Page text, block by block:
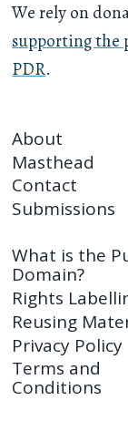
We rely on
supporting the
PDR.
About
Masthead
Contact
Submissions
What is the
Domain?
Rights
Reusing
Privacy Policy
Terms and
Conditions